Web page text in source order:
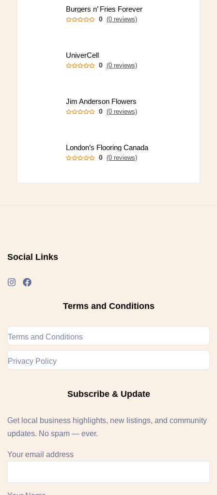
Burgers n’ Fries Forever
0 (0 reviews)
UniverCell
0 (0 reviews)
Jim Anderson Flowers
0 (0 reviews)
London’s Flooring Canada
0 (0 reviews)
Social Links
Terms and Conditions
Terms and Conditions
Privacy Policy
Subscribe & Update
Get local business highlights, new listings, and community
updates. No spam — ever.
Your email address